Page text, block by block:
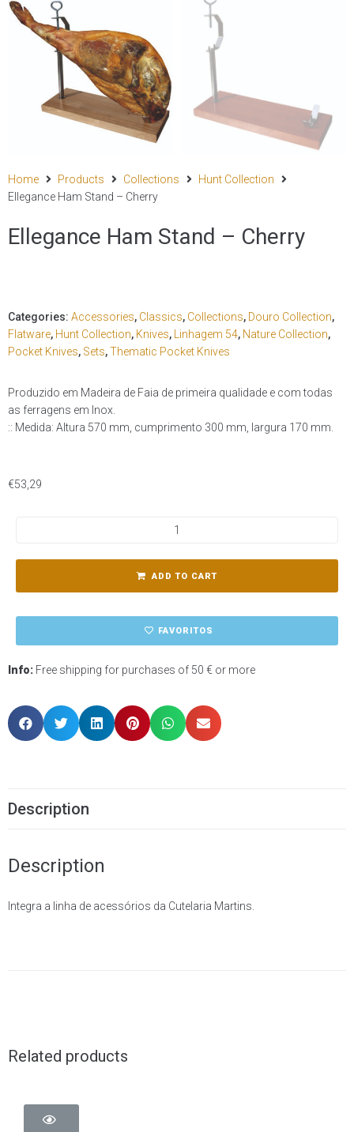
Home Products Collections
Hunt Collection
Ellegance Ham Stand – Cherry
Ellegance Ham Stand – Cherry
Categories: Accessories, Classics, Collections, Douro Collection,
Flatware, Hunt Collection, Knives, Linhagem 54, Nature Collection,
Pocket Knives, Sets,Thematic Pocket Knives
Produzido em Madeira de Faia de primeira qualidade e com todas
as ferragens em Inox.
:: Medida: Altura 570 mm, cumprimento 300 mm, largura 170 mm.
€53,29
ADD TO CART
FAVORITOS
Info: Free shipping for purchases of 50 € or more
Description
Description
Integra a linha de acessórios da Cutelaria Martins.
Related products